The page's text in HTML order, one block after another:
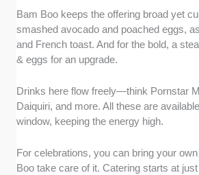
Bam Boo keeps the offering broad yet
smashed avocado and poached eggs,
and French toast. And for the bold, a
& eggs for an upgrade.
Drinks here flow freely—think Pornstar
Daiquiri, and more. All these are
window, keeping the energy high.
For celebrations, you can bring your
Boo take care of it. Catering starts at